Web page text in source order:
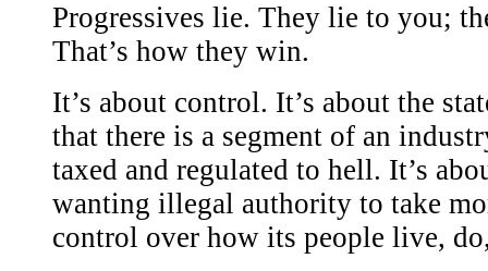
Progressives lie. They lie to you;
That’s how they win.
It’s about control. It’s about the
that there is a segment of an
taxed and regulated to hell. It’s
wanting illegal authority to take
control over how its people live,